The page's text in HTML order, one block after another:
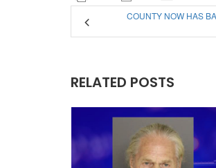
COUNTY NOW HAS
RELATED POSTS